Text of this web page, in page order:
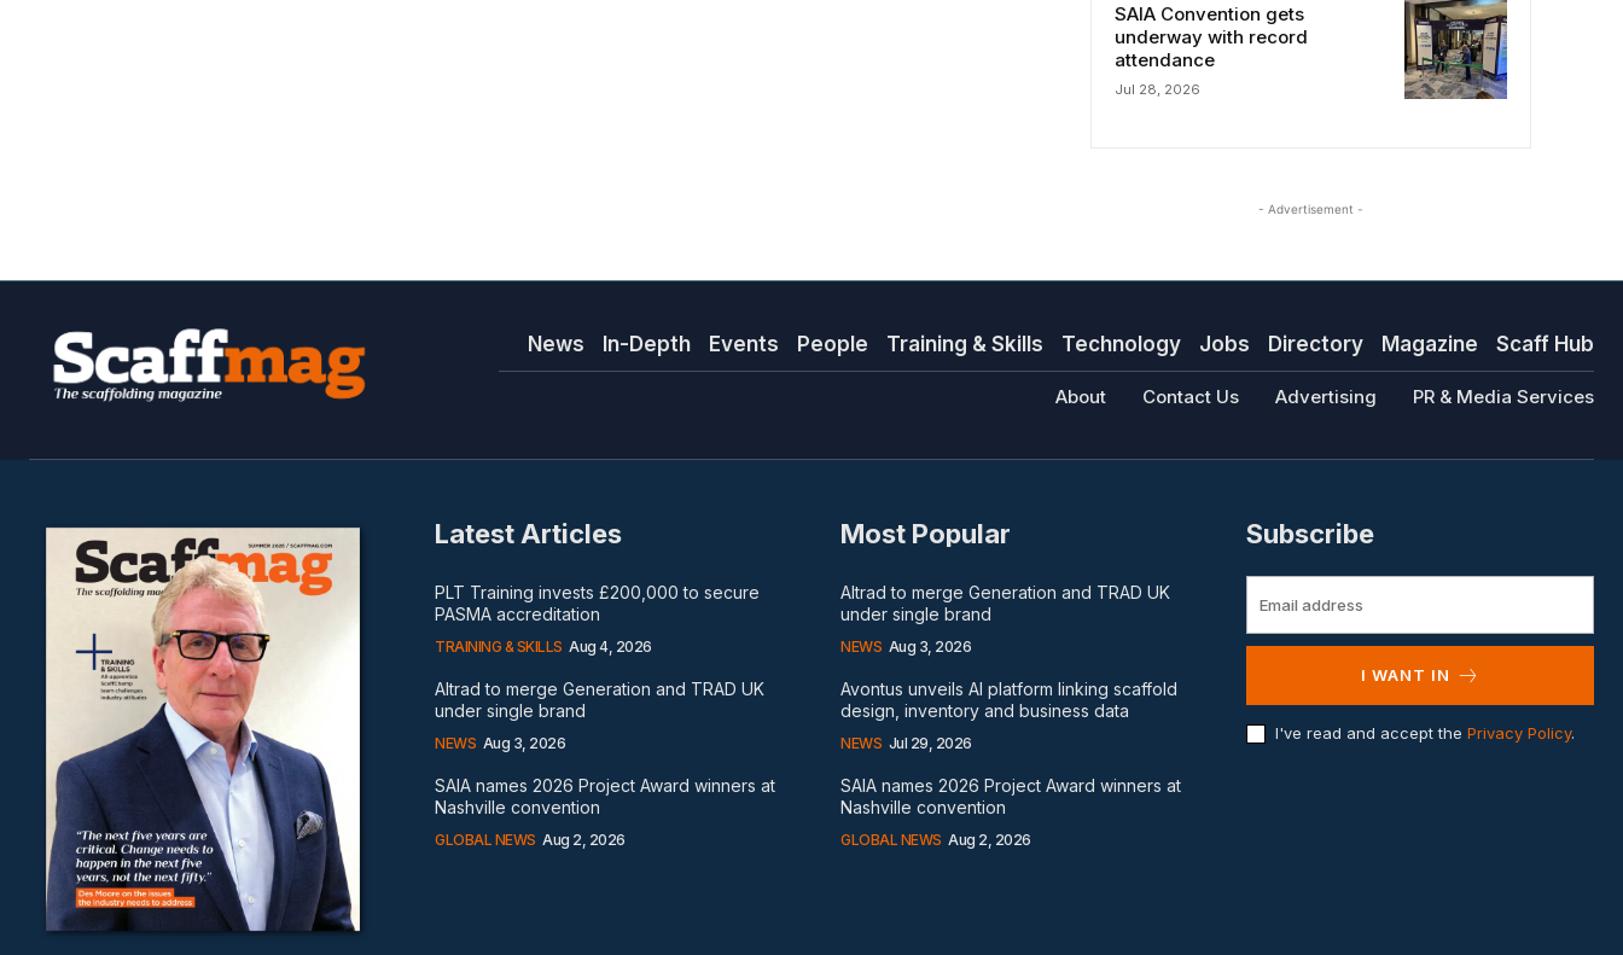
SAIA Convention gets
underway with record
attendance
Jul 28, 2026
- Advertisement -
News In-Depth Events People Training & Skills Technology Jobs Directory Magazine Scaff Hub
About Contact Us Advertising PR & Media Services
Latest Articles
PLT Training invests £200,000 to secure
PASMA accreditation
TRAINING & SKILLS Aug 4, 2026
Altrad to merge Generation and TRAD UK
under single brand
NEWS Aug 3, 2026
SAIA names 2026 Project Award winners at
Nashville convention
GLOBAL NEWS Aug 2, 2026
Most Popular
Altrad to merge Generation and TRAD UK
under single brand
NEWS Aug 3, 2026
Avontus unveils AI platform linking scaffold
design, inventory and business data
NEWS Jul 29, 2026
SAIA names 2026 Project Award winners at
Nashville convention
GLOBAL NEWS Aug 2, 2026
Subscribe
I WANT IN
I've read and accept the Privacy Policy.